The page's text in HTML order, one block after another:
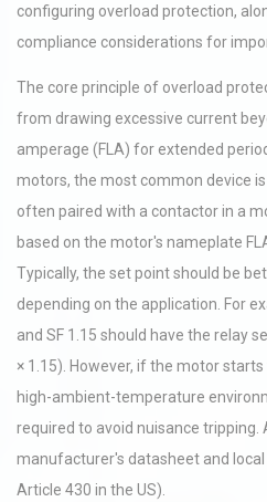
configuring overload protection,
compliance considerations for
The core principle of overload
from drawing excessive current
amperage (FLA) for extended
motors, the most common device
often paired with a contactor in a
based on the motor's nameplate
Typically, the set point should be
depending on the application. For
and SF 1.15 should have the relay
× 1.15). However, if the motor
high-ambient-temperature
required to avoid nuisance tripping.
manufacturer's datasheet and local
Article 430 in the US).